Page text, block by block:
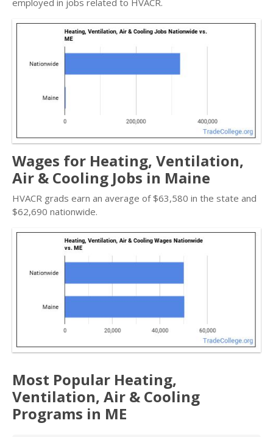
employed in jobs related to HVACR.
Wages for Heating, Ventilation,
Air & Cooling Jobs in Maine
HVACR grads earn an average of $63,580 in the state and
$62,690 nationwide.
Most Popular Heating,
Ventilation, Air & Cooling
Programs in ME